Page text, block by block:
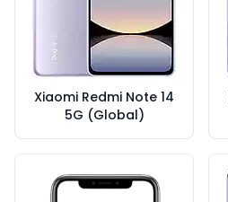
Xiaomi Redmi Note 14
5G (Global)